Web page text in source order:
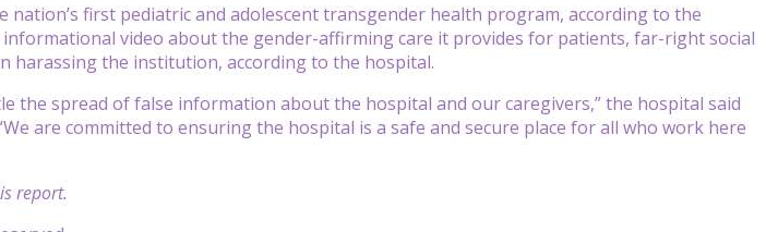
nation’s first pediatric and adolescent transgender health program, according to the
video about the gender-affirming care it provides for patients, far-right social
harassing the institution, according to the hospital.
the spread of false information about the hospital and our caregivers,” the hospital said
are committed to ensuring the hospital is a safe and secure place for all who work here
report.